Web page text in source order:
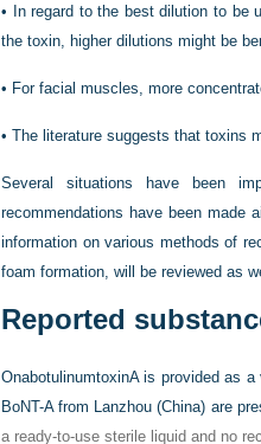
•
In regard to the best dilution to be
the toxin, higher dilutions might be
• For facial muscles, more
• The literature suggests that toxins
Several situations have been
recommendations have been made
information on various methods of
foam formation, will be reviewed as
Reported
OnabotulinumtoxinA is provided as
BoNT-A from Lanzhou (China) are
a ready-to-use sterile liquid and no